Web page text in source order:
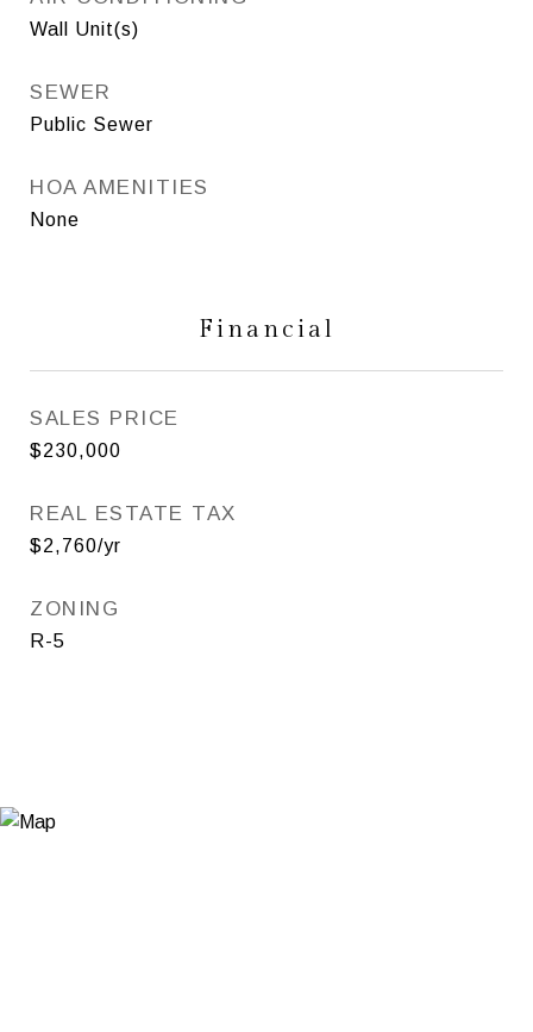
Wall Unit(s)
SEWER
Public Sewer
HOA AMENITIES
None
Financial
SALES PRICE
$230,000
REAL ESTATE TAX
$2,760/yr
ZONING
R-5